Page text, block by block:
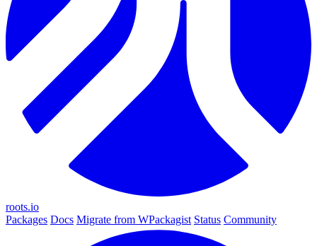
roots.io
Packages Docs Migrate from WPackagist Status Community